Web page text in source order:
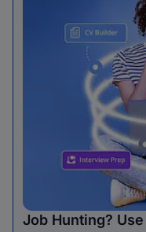
Job Hunting?